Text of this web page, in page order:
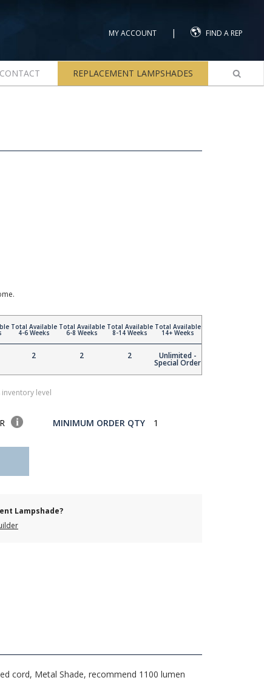
MY ACCOUNT | FIND A REP
CONTACT REPLACEMENT LAMPSHADES
Total Available
4-6 Weeks
2
Total Available
6-8 Weeks
2
Total Available
8-14 Weeks
2
Total Available
14+ Weeks
Unlimited -
Special Order
level
MINIMUM ORDER QTY 1
Lampshade?
cord, Metal Shade, recommend 1100 lumen